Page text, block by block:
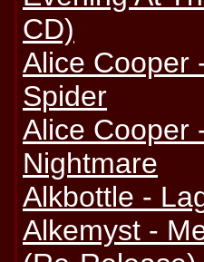
CD)
Alice Cooper
Spider
Alice Cooper
Nightmare
Alkbottle -
Alkemyst -